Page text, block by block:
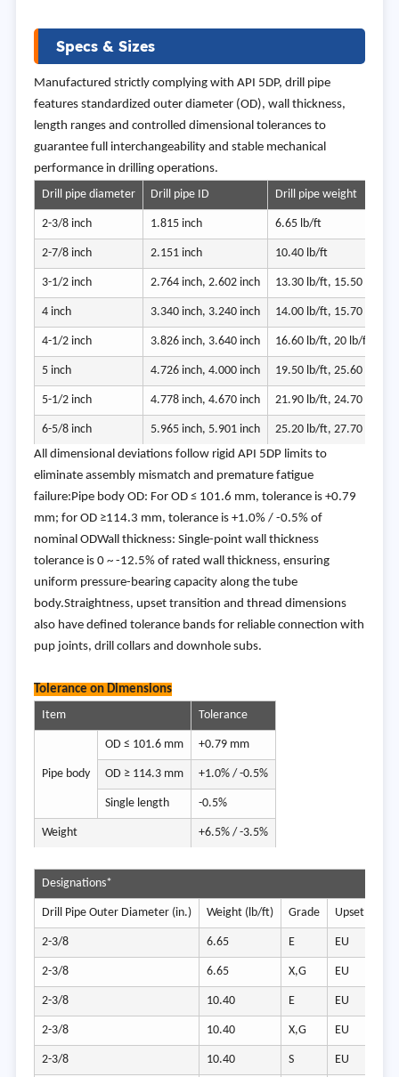
Specs & Sizes
Manufactured strictly complying with API 5DP, drill pipe
features standardized outer diameter (OD), wall thickness,
length ranges and controlled dimensional tolerances to
guarantee full interchangeability and stable mechanical
performance in drilling operations.
Drill pipe diameter
Drill pipe ID Drill pipe weight
2-3/8 inch 1.815 inch 6.65 lb/ft
2-7/8 inch 2.151 inch 10.40 lb/ft
3-1/2 inch 2.764 inch, 2.602 inch 13.30 lb/ft, 15.50 lb/ft
4 inch 3.340 inch, 3.240 inch 14.00 lb/ft, 15.70 lb/ft
4-1/2 inch 3.826 inch, 3.640 inch 16.60 lb/ft, 20 lb/ft
5 inch 4.726 inch, 4.000 inch 19.50 lb/ft, 25.60 lb/ft
5-1/2 inch 4.778 inch, 4.670 inch 21.90 lb/ft, 24.70 lb/ft
6-5/8 inch 5.965 inch, 5.901 inch
25.20 lb/ft, 27.70 lb/ft
All dimensional deviations follow rigid API 5DP limits to
eliminate assembly mismatch and premature fatigue
failure:Pipe body OD: For OD ≤ 101.6 mm, tolerance is +0.79
mm; for OD ≥114.3 mm, tolerance is +1.0% / -0.5% of
nominal ODWall thickness: Single-point wall thickness
tolerance is 0 ~ -12.5% of rated wall thickness, ensuring
uniform pressure-bearing capacity along the tube
body.Straightness, upset transition and thread dimensions
also have defined tolerance bands for reliable connection with
pup joints, drill collars and downhole subs.
Tolerance on Dimensions
Item
Tolerance
Pipe body
OD ≤ 101.6 mm +0.79 mm
OD ≥ 114.3 mm +1.0% / -0.5%
Single length -0.5%
Weight +6.5% / -3.5%
Designations*
Drill Pipe Outer Diameter (in.) Weight (lb/ft) Grade Upset Type
2-3/8 6.65 E EU
2-3/8 6.65 X,G EU
2-3/8 10.40 E EU
2-3/8 10.40 X,G EU
2-3/8 10.40 S EU